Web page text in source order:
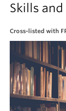
Research
News & Events
Skills
Cross-listed with